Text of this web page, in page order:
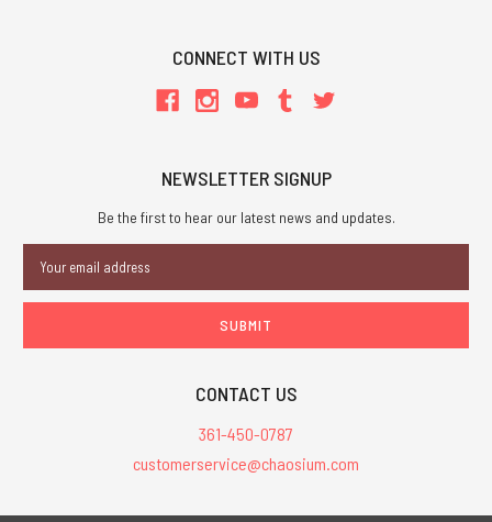
CONNECT WITH US
NEWSLETTER SIGNUP
Be the first to hear our latest news and updates.
Address
CONTACT US
361-450-0787
customerservice@chaosium.com